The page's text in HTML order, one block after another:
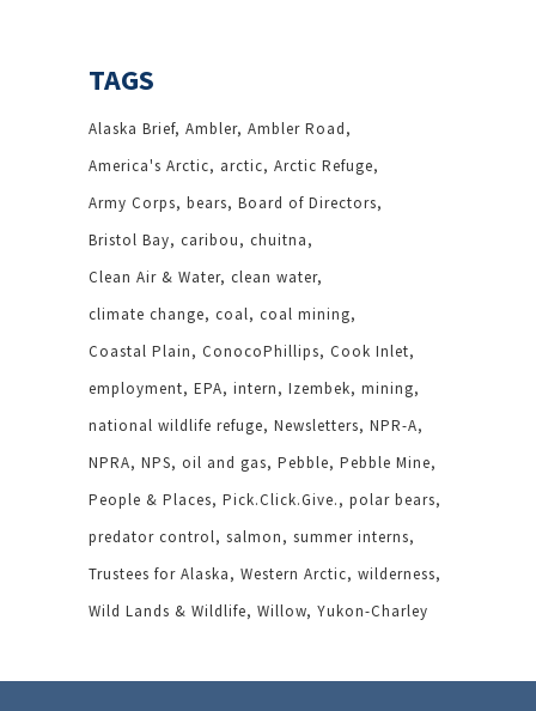
TAGS
Alaska Brief Ambler Ambler Road
America's Arctic
arctic Arctic Refuge
Army Corps bears Board of Directors
Bristol Bay caribou
chuitna
Clean Air & Water clean water
climate change coal coal mining
Coastal Plain
ConocoPhillips Cook Inlet
employment EPA intern Izembek mining
national wildlife refuge Newsletters NPR-A
NPRA NPS oil and gas Pebble Pebble Mine
People & Places Pick.Click.Give.
polar bears
predator control salmon
summer interns
Trustees for Alaska
Western Arctic wilderness
Wild Lands & Wildlife Willow Yukon-Charley